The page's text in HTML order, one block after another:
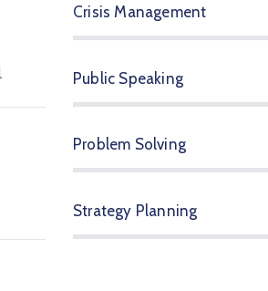
Crisis Management
Public Speaking
Problem Solving
Strategy Planning